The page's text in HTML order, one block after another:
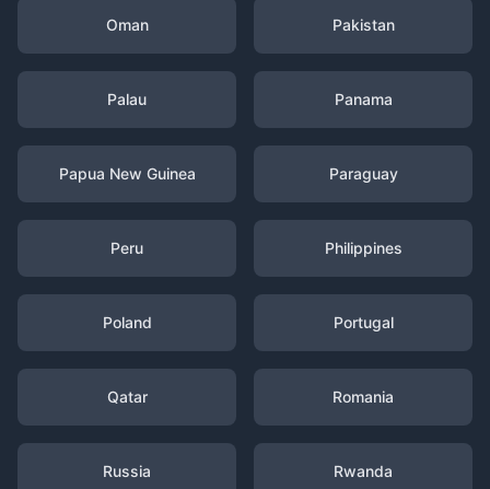
Oman Pakistan
Palau Panama
Papua New Guinea Paraguay
Peru Philippines
Poland Portugal
Qatar Romania
Russia Rwanda